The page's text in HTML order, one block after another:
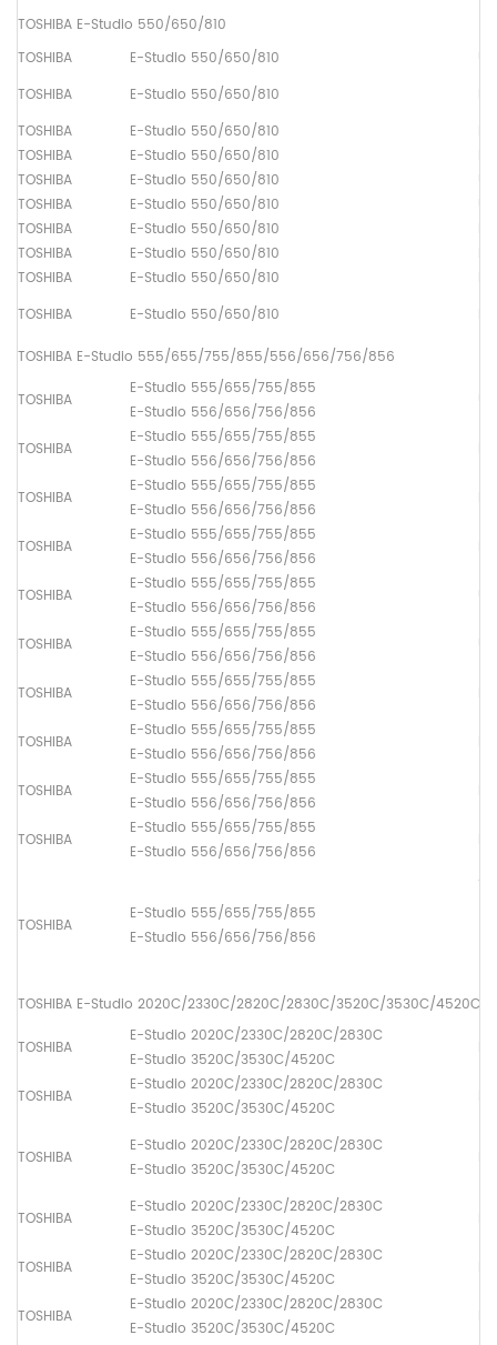
TOSHIBA E-Studio 550/650/810
TOSHIBA
E-Studio 550/650/810
TOSHIBA
E-Studio 550/650/810
TOSHIBA
E-Studio 550/650/810
TOSHIBA
E-Studio 550/650/810
TOSHIBA
E-Studio 550/650/810
TOSHIBA
E-Studio 550/650/810
TOSHIBA
E-Studio 550/650/810
TOSHIBA
E-Studio 550/650/810
TOSHIBA
E-Studio 550/650/810
TOSHIBA
E-Studio 550/650/810
TOSHIBA E-Studio 555/655/755/855/556/656/756/856
TOSHIBA
E-Studio 555/655/755/855
E-Studio 556/656/756/856
TOSHIBA
E-Studio 555/655/755/855
E-Studio 556/656/756/856
TOSHIBA
E-Studio 555/655/755/855
E-Studio 556/656/756/856
TOSHIBA
E-Studio 555/655/755/855
E-Studio 556/656/756/856
TOSHIBA
E-Studio 555/655/755/855
E-Studio 556/656/756/856
TOSHIBA
E-Studio 555/655/755/855
E-Studio 556/656/756/856
TOSHIBA
E-Studio 555/655/755/855
E-Studio 556/656/756/856
TOSHIBA
E-Studio 555/655/755/855
E-Studio 556/656/756/856
TOSHIBA
E-Studio 555/655/755/855
E-Studio 556/656/756/856
TOSHIBA
E-Studio 555/655/755/855
E-Studio 556/656/756/856
TOSHIBA
E-Studio 555/655/755/855
E-Studio 556/656/756/856
TOSHIBA E-Studio 2020C/2330C/2820C/2830C/3520C/3530C/4520C
TOSHIBA
E-Studio 2020C/2330C/2820C/2830C
E-Studio 3520C/3530C/4520C
TOSHIBA
E-Studio 2020C/2330C/2820C/2830C
E-Studio 3520C/3530C/4520C
TOSHIBA
E-Studio 2020C/2330C/2820C/2830C
E-Studio 3520C/3530C/4520C
TOSHIBA
E-Studio 2020C/2330C/2820C/2830C
E-Studio 3520C/3530C/4520C
TOSHIBA
E-Studio 2020C/2330C/2820C/2830C
E-Studio 3520C/3530C/4520C
TOSHIBA
E-Studio 2020C/2330C/2820C/2830C
E-Studio 3520C/3530C/4520C